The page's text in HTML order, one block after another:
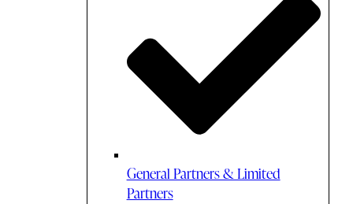
General Partners & Limited
Partners